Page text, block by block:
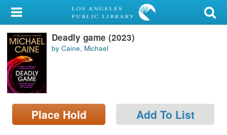
My Account
Library Card
Sign In
Search
Locations/Hours (external
page)
Deadly game (2023)
by Caine, Michael
Place Hold Add To List